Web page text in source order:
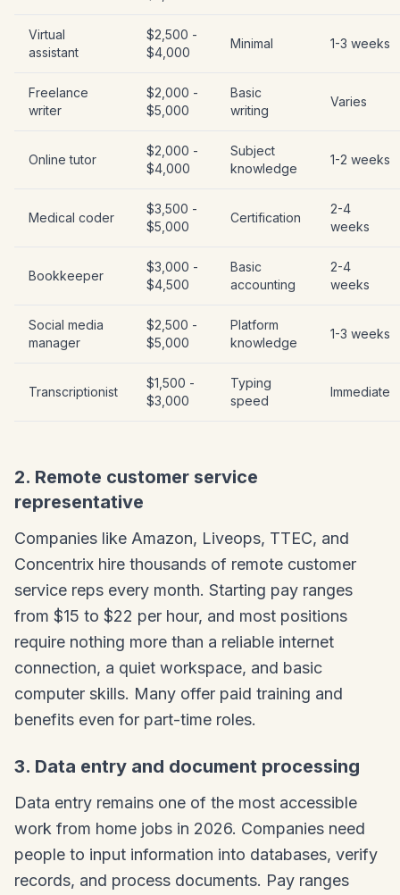
Virtual
assistant
$2,500 -
$4,000
Minimal 1-3 weeks
Freelance
writer
$2,000 -
$5,000
Basic
writing
Varies
Online tutor
$2,000 -
$4,000
Subject
knowledge
1-2 weeks
Medical coder
$3,500 -
$5,000
Certification
2-4
weeks
Bookkeeper
$3,000 -
$4,500
Basic
accounting
2-4
weeks
Social media
manager
$2,500 -
$5,000
Platform
knowledge
1-3 weeks
Transcriptionist
$1,500 -
$3,000
Typing
speed
Immediate
2. Remote customer service
representative
Companies like Amazon, Liveops, TTEC, and
Concentrix hire thousands of remote customer
service reps every month. Starting pay ranges
from $15 to $22 per hour, and most positions
require nothing more than a reliable internet
connection, a quiet workspace, and basic
computer skills. Many offer paid training and
benefits even for part-time roles.
3. Data entry and document processing
Data entry remains one of the most accessible
work from home jobs in 2026. Companies need
people to input information into databases, verify
records, and process documents. Pay ranges